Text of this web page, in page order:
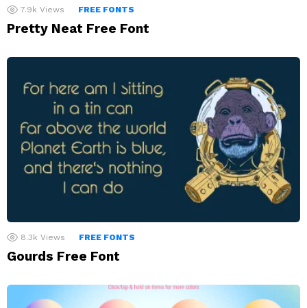
7.9k Views FREE FONTS
Pretty Neat Free Font
8.3k Views FREE FONTS
Gourds Free Font